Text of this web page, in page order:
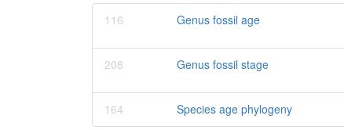
116 Genus fossil age
208 Genus fossil stage
164 Species age phylogeny